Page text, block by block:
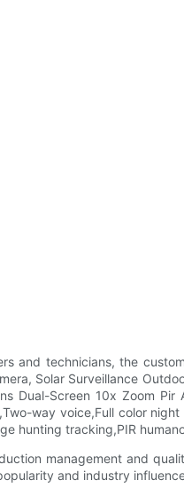
and technicians, the
Solar Surveillance
Dual-Screen 10x Zoom
way voice,Full color
hunting tracking,PIR
management and
and industry influence